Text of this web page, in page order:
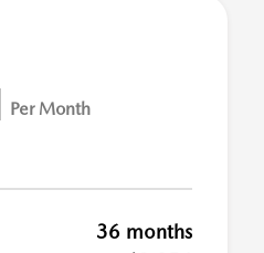
Per Month
36 months